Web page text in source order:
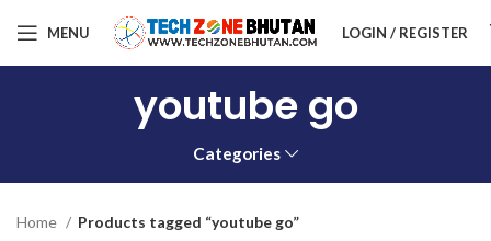
MENU LOGIN / REGISTER
youtube go
Categories
Home Products tagged “youtube go”